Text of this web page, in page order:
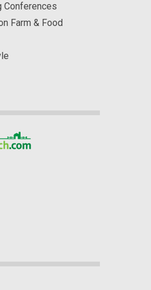
Conferences
Farm & Food